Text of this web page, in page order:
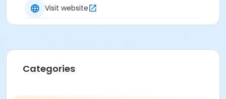
For cancellations at least 8 days prior to the
scheduled workshop, a 50% refund can be provided or
refunded. No refund will be issued for cancellations
less 8 days prior to the scheduled workshop.
Visit website
Categories